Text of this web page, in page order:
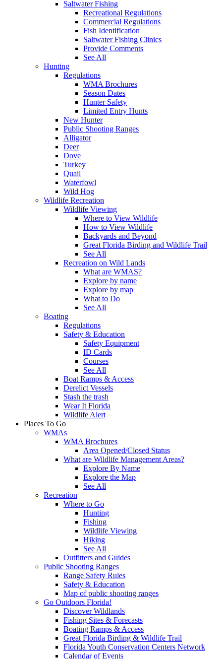
Saltwater Fishing
Recreational Regulations
Commercial Regulations
Fish Identification
Saltwater Fishing Clinics
Provide Comments
See All
Hunting
Regulations
WMA Brochures
Season Dates
Hunter Safety
Limited Entry Hunts
New Hunter
Public Shooting Ranges
Alligator
Deer
Dove
Turkey
Quail
Waterfowl
Wild Hog
Wildlife Recreation
Wildlife Viewing
Where to View Wildlife
How to View Wildlife
Backyards and Beyond
Great Florida Birding and Wildlife Trail
See All
Recreation on Wild Lands
What are WMAS?
Explore by name
Explore by map
What to Do
See All
Boating
Regulations
Safety & Education
Safety Equipment
ID Cards
Courses
See All
Boat Ramps & Access
Derelict Vessels
Stash the trash
Wear It Florida
Wildlife Alert
Places To Go
WMAs
WMA Brochures
Area Opened/Closed Status
What are Wildlife Management Areas?
Explore By Name
Explore the Map
See All
Recreation
Where to Go
Hunting
Fishing
Wildlife Viewing
Hiking
See All
Outfitters and Guides
Public Shooting Ranges
Range Safety Rules
Safety & Education
Map of public shooting ranges
Go Outdoors Florida!
Discover Wildlands
Fishing Sites & Forecasts
Boating Ramps & Access
Great Florida Birding & Wildlife Trail
Florida Youth Conservation Centers Network
Calendar of Events